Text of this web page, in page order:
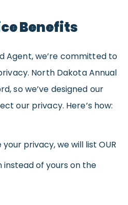
Benefits
Agent, we’re committed to
North Dakota Annual
so we’ve designed our
our privacy. Here’s how:
privacy, we will list OUR
of yours on the